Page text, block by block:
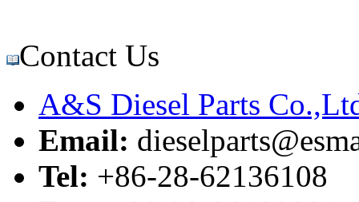
Contact Us
A&S Diesel Parts
Email:
Tel: +86-28-62136108